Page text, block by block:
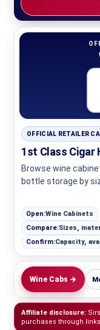
OFFICIAL RETAILER
1st Class Cigar
Browse wine
bottle storage by
Open:Wine Cabinets
Compare:Sizes,
Confirm:Capacity,
Wine Cabs →
Affiliate disclosure:
purchases through